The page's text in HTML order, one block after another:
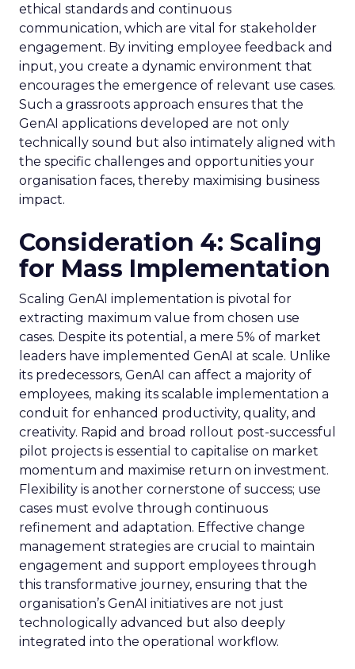
ethical standards and continuous
communication, which are vital for stakeholder
engagement. By inviting employee feedback and
input, you create a dynamic environment that
encourages the emergence of relevant use cases.
Such a grassroots approach ensures that the
GenAI applications developed are not only
technically sound but also intimately aligned with
the specific challenges and opportunities your
organisation faces, thereby maximising business
impact.
Consideration 4: Scaling
for Mass Implementation
Scaling GenAI implementation is pivotal for
extracting maximum value from chosen use
cases. Despite its potential, a mere 5% of market
leaders have implemented GenAI at scale. Unlike
its predecessors, GenAI can affect a majority of
employees, making its scalable implementation a
conduit for enhanced productivity, quality, and
creativity. Rapid and broad rollout post-successful
pilot projects is essential to capitalise on market
momentum and maximise return on investment.
Flexibility is another cornerstone of success; use
cases must evolve through continuous
refinement and adaptation. Effective change
management strategies are crucial to maintain
engagement and support employees through
this transformative journey, ensuring that the
organisation’s GenAI initiatives are not just
technologically advanced but also deeply
integrated into the operational workflow.